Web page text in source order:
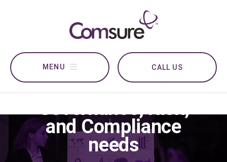
CALL US
For all your
and Compliance
needs